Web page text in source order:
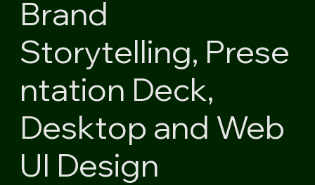
Brand
Storytelling, Prese
ntation Deck,
Desktop and Web
UI Design